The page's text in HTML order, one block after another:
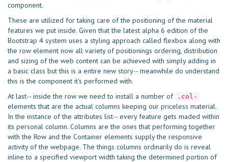
component.
These are utilized for taking care of the positioning of the material
features we put inside. Given that the latest alpha 6 edition of the
Bootstrap 4 system uses a styling approach called flexbox along with
the row element now all variety of positionings ordering, distribution
and sizing of the web content can be achieved with simply adding in
a basic class but this is a entire new story-- meanwhile do understand
this is the component it's performed with.
At last-- inside the row we need to install a number of
.col-
elements that are the actual columns keeping our priceless material.
In the instance of the attributes list-- every feature gets maded within
its personal column. Columns are the ones that performing together
with the Row and the Container elements supply the responsive
activity of the webpage. The things columns ordinarily do is reveal
inline to a specified viewport width taking the determined portion of